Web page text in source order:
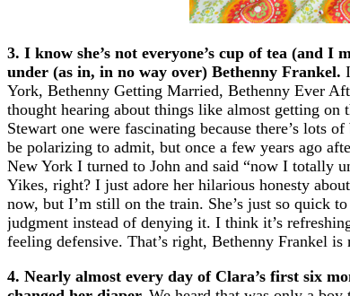
3. I know she’s not everyone’s cup of tea (and
under (as in, in no way over) Bethenny Frankel.
York, Bethenny Getting Married, Bethenny Ever
thought hearing about things like almost getting on
Stewart one were fascinating because there’s lots
be polarizing to admit, but once a few years ago
New York I turned to John and said “now I totally
Yikes, right? I just adore her hilarious honesty
now, but I’m still on the train. She’s just so quick
judgment instead of denying it. I think it’s
feeling defensive. That’s right, Bethenny Frankel
4. Nearly almost every day of Clara’s first six